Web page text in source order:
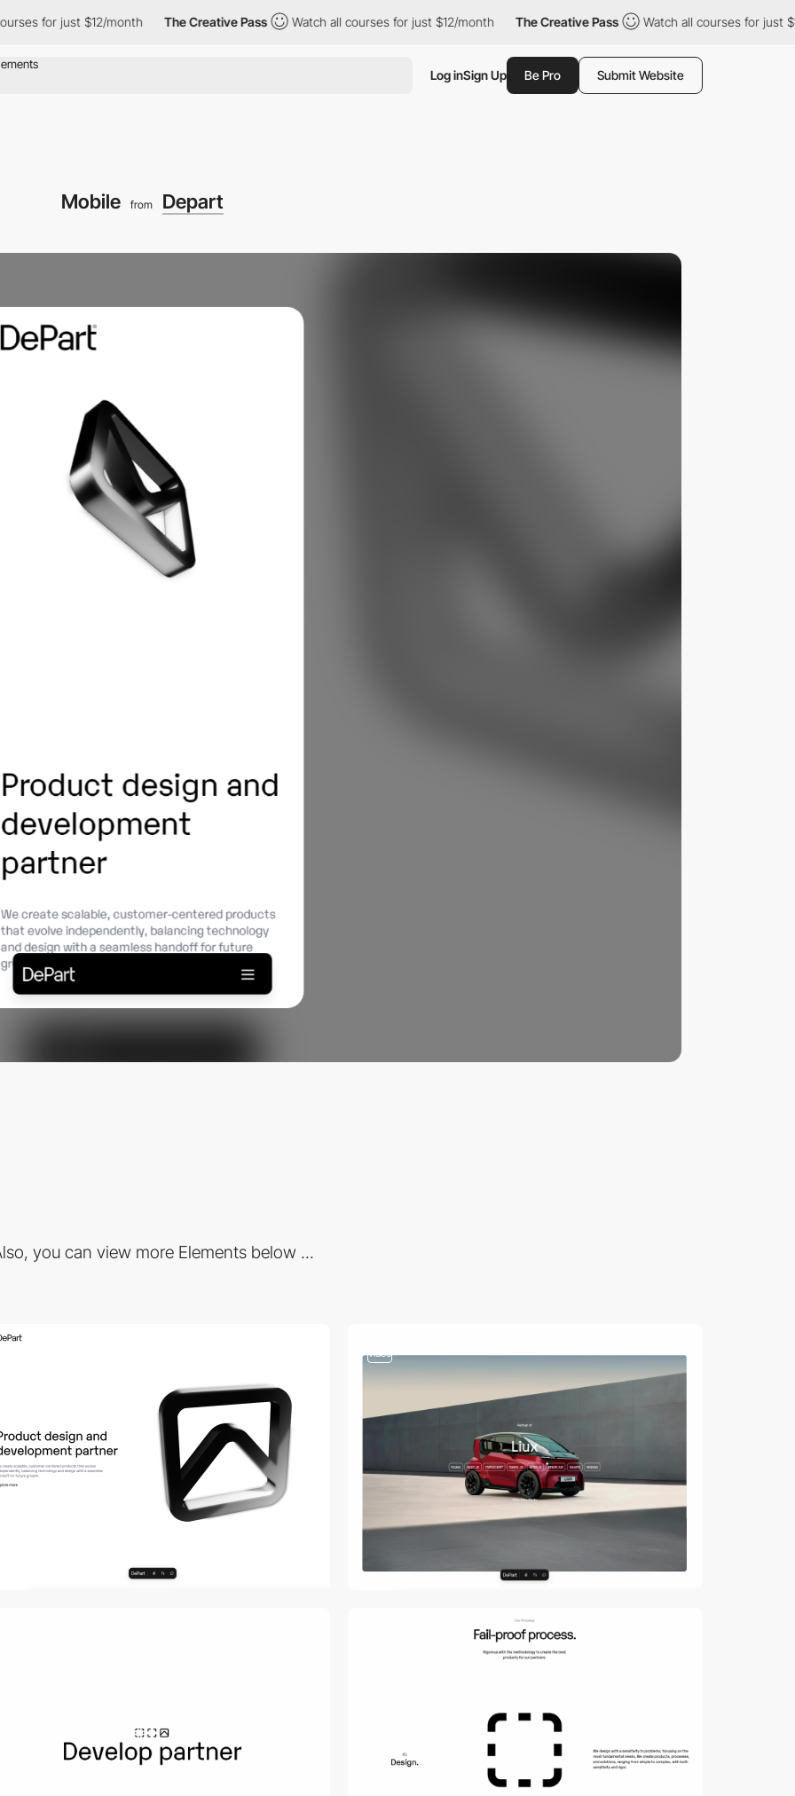
for just $12/month The Creative Pass Watch all courses for just $12/month The Creative Pass Watch all courses for just $12/
Log inSign Up Be Pro Submit Website
Mobile from Depart
you can view more Elements below ...
video